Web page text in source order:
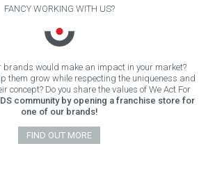
FANCY WORKING WITH US?
brands would make an impact in your market?
them grow while respecting the uniqueness and
concept? Do you share the values of We Act For
community by opening a franchise store for
one of our brands!
FIND OUT MORE